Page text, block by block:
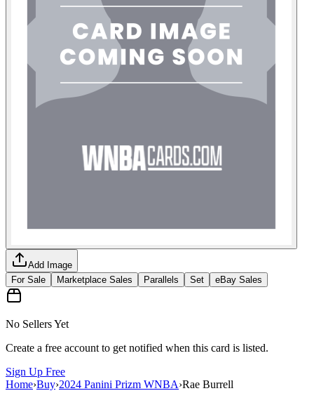
Add Image
For Sale
Marketplace Sales Parallels Set eBay Sales
No Sellers Yet
Create a free account to get notified when this card is listed.
Sign Up Free
Home›Buy›2024 Panini Prizm WNBA›Rae Burrell